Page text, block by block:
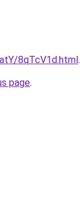
8qTcV1d.html.
page.